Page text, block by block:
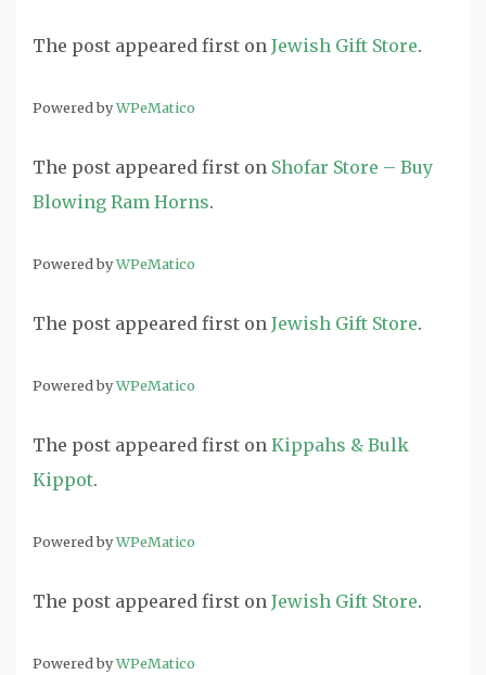
The post appeared first on Jewish Gift Store.
Powered byWPeMatico
The post appeared first on Shofar Store – Buy
Blowing Ram Horns.
Powered byWPeMatico
The post appeared first on Jewish Gift Store.
Powered byWPeMatico
The post appeared first on Kippahs & Bulk
Kippot.
Powered byWPeMatico
The post appeared first on Jewish Gift Store.
Powered byWPeMatico